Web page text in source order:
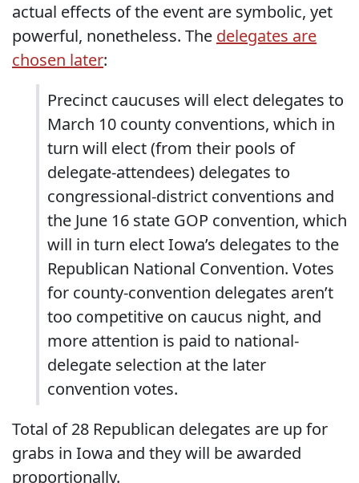
actual effects of the event are symbolic, yet
powerful, nonetheless. The delegates are
chosen later:
Precinct caucuses will elect delegates to
March 10 county conventions, which in
turn will elect (from their pools of
delegate-attendees) delegates to
congressional-district conventions and
the June 16 state GOP convention, which
will in turn elect Iowa’s delegates to the
Republican National Convention. Votes
for county-convention delegates aren’t
too competitive on caucus night, and
more attention is paid to national-
delegate selection at the later
convention votes.
Total of 28 Republican delegates are up for
grabs in Iowa and they will be awarded
proportionally.